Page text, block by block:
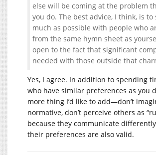
else will be coming at the problem
you do. The best advice, I think, is to
much as possible with people who
from the same hymn sheet as
open to the fact that significant
needed with those outside that
Yes, I agree. In addition to spending
who have similar preferences as you
more thing I’d like to add—don’t
normative, don’t perceive others as
because they communicate
their preferences are also valid.